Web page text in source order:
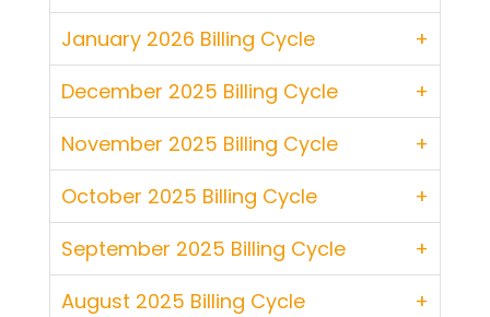
January 2026 Billing Cycle
December 2025 Billing Cycle
November 2025 Billing Cycle
October 2025 Billing Cycle
September 2025 Billing Cycle
August 2025 Billing Cycle